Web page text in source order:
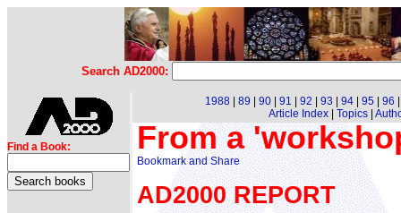
Search AD2000:
Find a Book:
1988 89 90 91 92 93 94 95 96
Article Index| Topics|
From a
AD2000 REPORT